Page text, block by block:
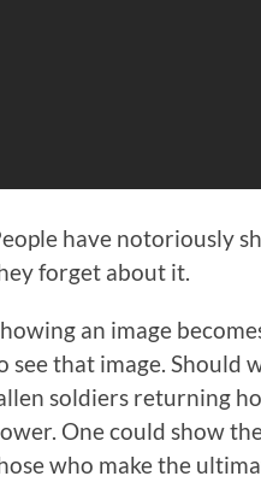
have notoriously
forget about it.
an image
see that image. Should
soldiers returning
One could show
who make the